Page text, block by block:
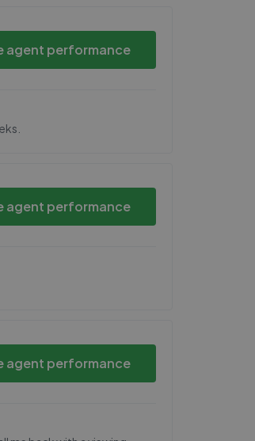
agent performance
agent performance
agent performance